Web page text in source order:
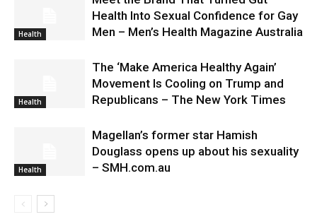
Health
Health Into Sexual Confidence for Gay
Men – Men’s Health Magazine Australia
Health
The ‘Make America Healthy Again’
Movement Is Cooling on Trump and
Republicans – The New York Times
Health
Magellan’s former star Hamish
Douglass opens up about his sexuality
– SMH.com.au